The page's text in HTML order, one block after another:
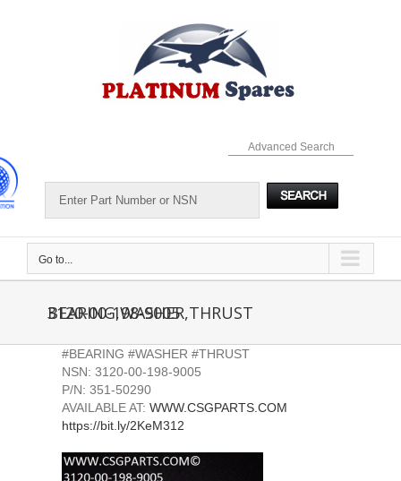
Advanced Search
Go to...
3120-00-198-9005 BEARING,WASHER,THRUST
#BEARING #WASHER #THRUST
NSN: 3120-00-198-9005
P/N: 351-50290
AVAILABLE AT: WWW.CSGPARTS.COM
https://bit.ly/2KeM312